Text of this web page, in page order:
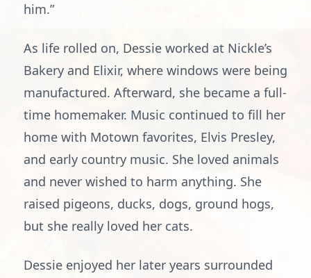
him.”
As life rolled on, Dessie worked at Nickle’s
Bakery and Elixir, where windows were being
manufactured. Afterward, she became a full-
time homemaker. Music continued to fill her
home with Motown favorites, Elvis Presley,
and early country music. She loved animals
and never wished to harm anything. She
raised pigeons, ducks, dogs, ground hogs,
but she really loved her cats.
Dessie enjoyed her later years surrounded